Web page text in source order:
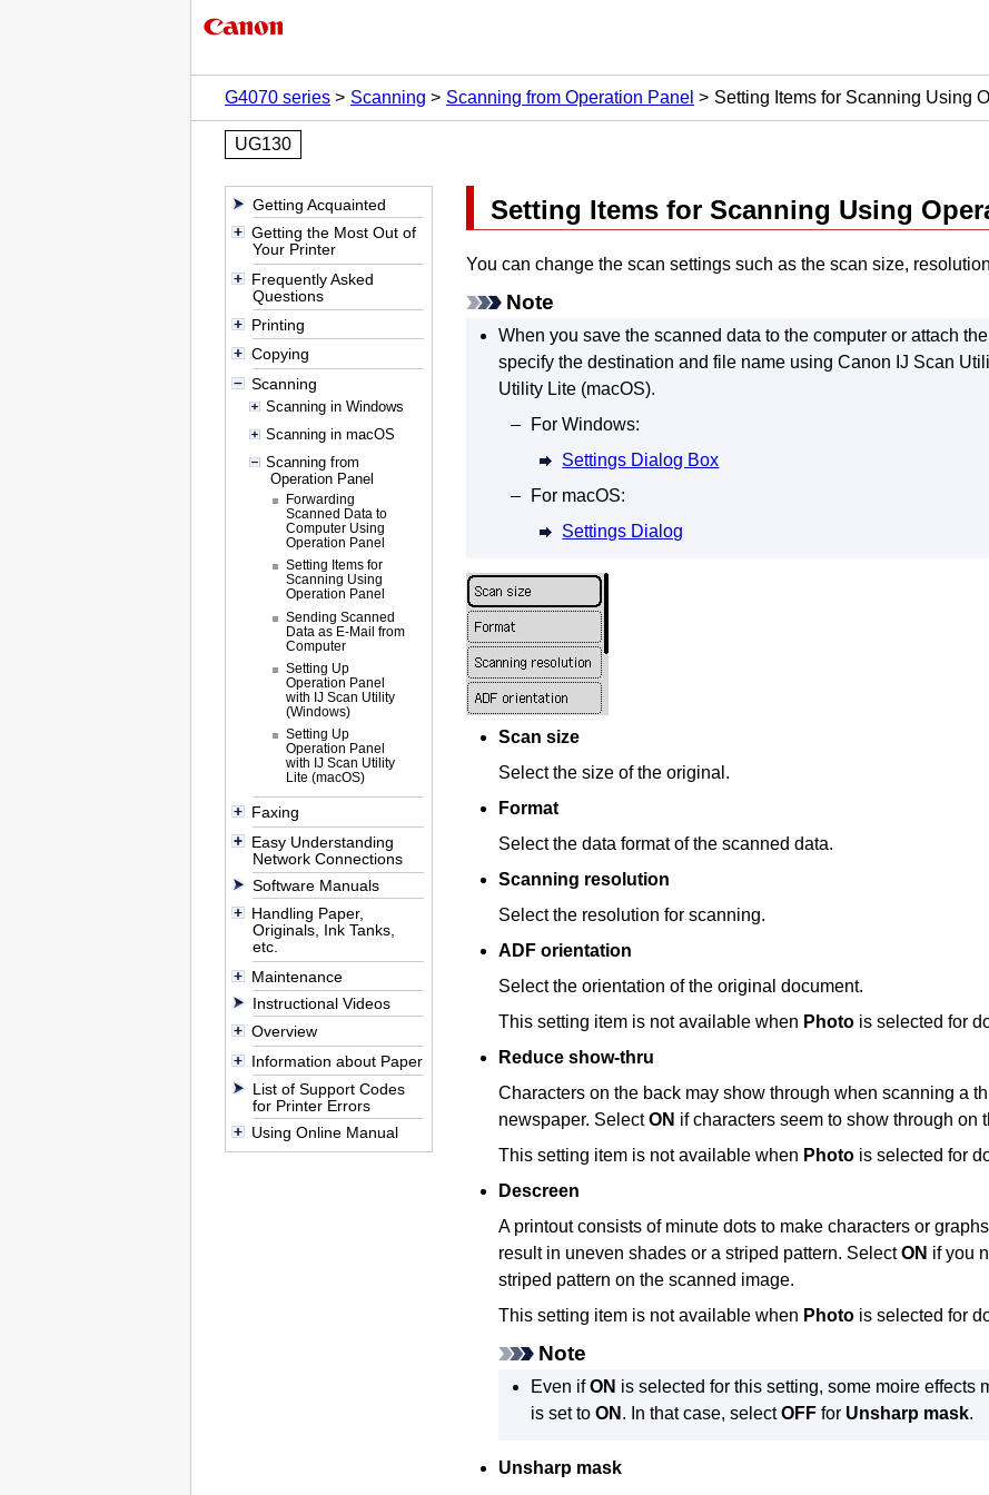
G4070 series
Scanning Scanning from Operation Panel Setting Items for Scanning Using
UG130
Getting Acquainted
Getting the Most Out of
Your Printer
Frequently Asked
Questions
Printing
Copying
Scanning
Scanning in Windows
Scanning in macOS
Scanning from
Operation Panel
Forwarding
Scanned Data to
Computer Using
Operation Panel
Setting Items for
Scanning Using
Operation Panel
Sending Scanned
Data as E-Mail from
Computer
Setting Up
Operation Panel
with IJ Scan Utility
(Windows)
Setting Up
Operation Panel
with IJ Scan Utility
Lite (macOS)
Faxing
Easy Understanding
Network Connections
Software Manuals
Handling Paper,
Originals, Ink Tanks,
etc.
Maintenance
Instructional Videos
Overview
Information about Paper
List of Support Codes
for Printer Errors
Using Online Manual
Setting Items for Scanning Using
You can change the scan settings such as the scan size,
Note
When you save the scanned data to the computer or attach
specify the destination and file name using Canon IJ Scan
Utility Lite(macOS).
For Windows:
Settings Dialog Box
For macOS:
Settings Dialog
Scan size
Select the size of the original.
Format
Select the data format of the scanned data.
Scanning resolution
Select the resolution for scanning.
ADF orientation
Select the orientation of the original document.
This setting item is not available when Photois selected for
Reduce show-thru
Characters on the back may show through when scanning a
newspaper. SelectON if characters seem to show through on
This setting item is not available when Photois selected for
Descreen
A printout consists of minute dots to make characters or
result in uneven shades or a striped pattern. SelectON if you
striped pattern on the scanned image.
This setting item is not available when Photois selected for
Note
Even ifON is selected for this setting, some moire effects
is set to ON . In that case, selectOFFfor Unsharp mask.
Unsharp mask